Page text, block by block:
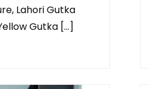
Lahori Gutka
Gutka […]